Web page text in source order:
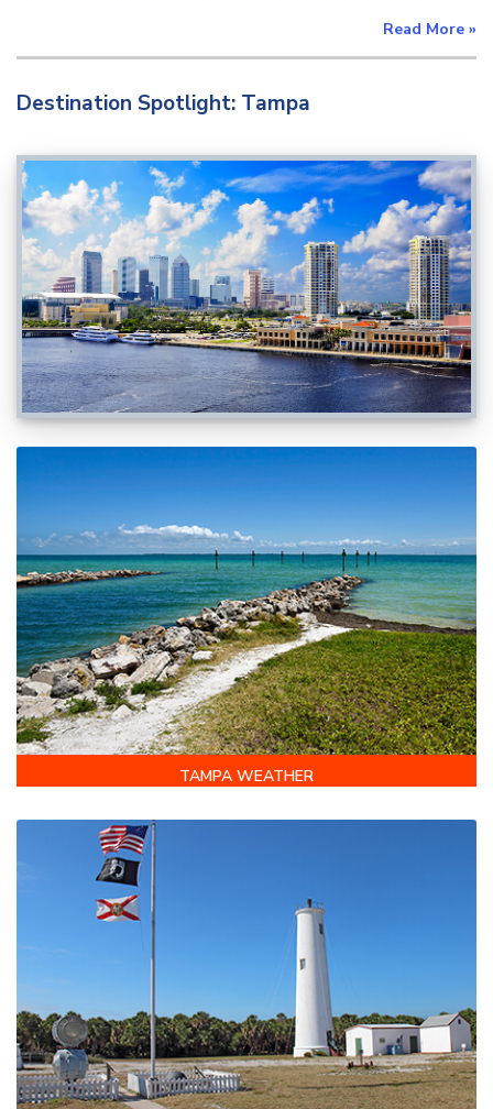
Read More »
Destination Spotlight: Tampa
TAMPA WEATHER